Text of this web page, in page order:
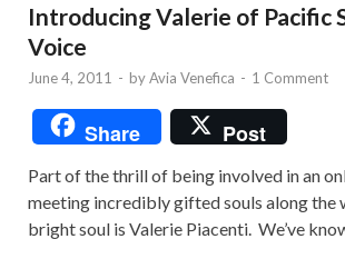
Introducing Valerie of Pacific
Voice
June 4, 2011 - byAvia Venefica - 1 Comment
Share Post
Part of the thrill of being involved in an
meeting incredibly gifted souls along the
bright soul is Valerie Piacenti. We’ve